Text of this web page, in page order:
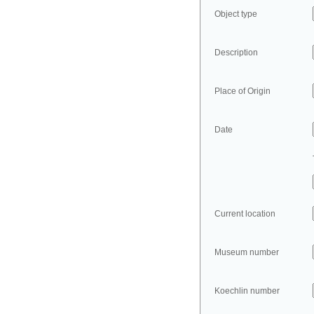
Object type
Description
Place of Origin
Date
Current location
Museum number
Koechlin number